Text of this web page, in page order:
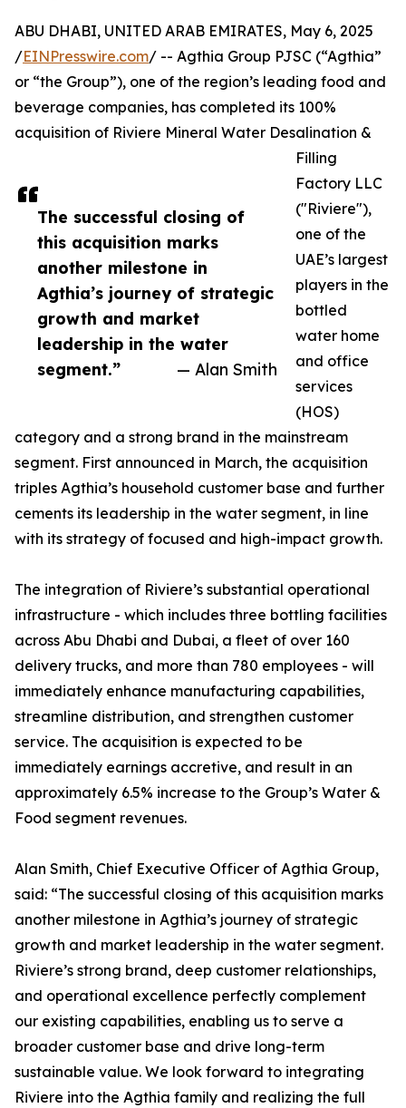
The successful closing of
this acquisition marks
another milestone in
Agthia’s journey of strategic
growth and market
leadership in the water
segment.”
— Alan Smith
ABU DHABI, UNITED ARAB EMIRATES, May 6, 2025
/EINPresswire.com/ -- Agthia Group PJSC (“Agthia”
or “the Group”), one of the region’s leading food and
beverage companies, has completed its 100%
acquisition of Riviere Mineral Water Desalination &
Filling
Factory LLC
("Riviere"),
one of the
UAE’s largest
players in the
bottled
water home
and office
services
(HOS)
category and a strong brand in the mainstream
segment. First announced in March, the acquisition
triples Agthia’s household customer base and further
cements its leadership in the water segment, in line
with its strategy of focused and high-impact growth.
The integration of Riviere’s substantial operational
infrastructure - which includes three bottling facilities
across Abu Dhabi and Dubai, a fleet of over 160
delivery trucks, and more than 780 employees - will
immediately enhance manufacturing capabilities,
streamline distribution, and strengthen customer
service. The acquisition is expected to be
immediately earnings accretive, and result in an
approximately 6.5% increase to the Group’s Water &
Food segment revenues.
Alan Smith, Chief Executive Officer of Agthia Group,
said: “The successful closing of this acquisition marks
another milestone in Agthia’s journey of strategic
growth and market leadership in the water segment.
Riviere’s strong brand, deep customer relationships,
and operational excellence perfectly complement
our existing capabilities, enabling us to serve a
broader customer base and drive long-term
sustainable value. We look forward to integrating
Riviere into the Agthia family and realizing the full